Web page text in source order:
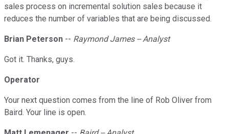
sales process on incremental solution sales because it
reduces the number of variables that are being discussed.
Brian Peterson -- Raymond James -- Analyst
Got it. Thanks, guys.
Operator
Your next question comes from the line of Rob Oliver from
Baird. Your line is open.